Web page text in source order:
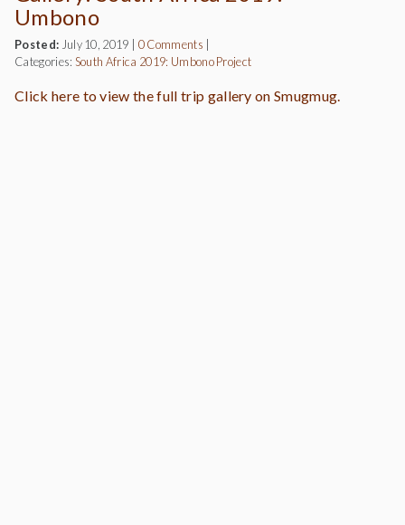
Umbono
Posted: July 10, 2019 0 Comments
Categories: South Africa 2019: Umbono Project
Click here to view the full trip gallery on Smugmug.